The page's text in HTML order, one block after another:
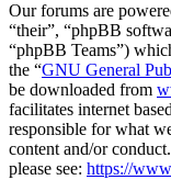
Our forums are
“their”, “phpBB
“phpBB Teams”)
the “GNU General
be downloaded from
facilitates internet
responsible for what
content and/or
please see: https://